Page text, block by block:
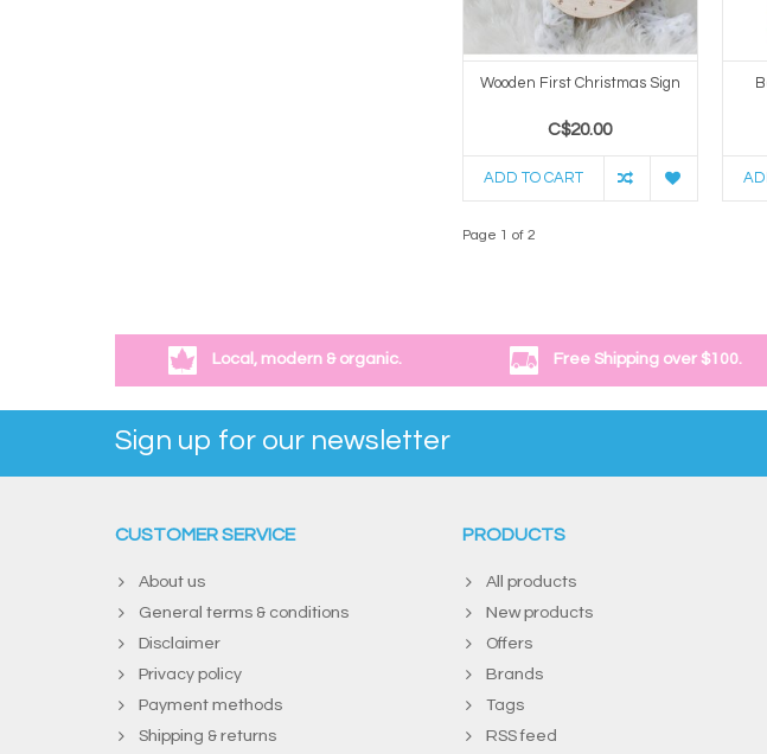
Wooden First Christmas Sign
C$20.00
ADD TO CART
Page 1 of 2
Local, modern & organic. Free Shipping over $100.
Sign up for our newsletter
CUSTOMER SERVICE
About us
General terms & conditions
Disclaimer
Privacy policy
Payment methods
Shipping & returns
PRODUCTS
All products
New products
Offers
Brands
Tags
RSS feed